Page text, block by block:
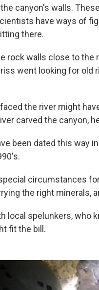
canyon's walls.
have ways of
there.
rock walls close to the
went looking for old
the river might
carved the canyon,
been dated this way
circumstances
the right minerals,
local spelunkers, who
fit the bill.